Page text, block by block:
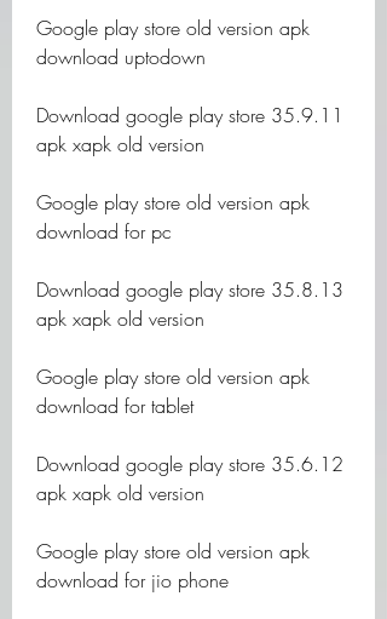
Google play store old version apk
download uptodown
Download google play store 35.9.11
apk xapk old version
Google play store old version apk
download for pc
Download google play store 35.8.13
apk xapk old version
Google play store old version apk
download for tablet
Download google play store 35.6.12
apk xapk old version
Google play store old version apk
download for jio phone